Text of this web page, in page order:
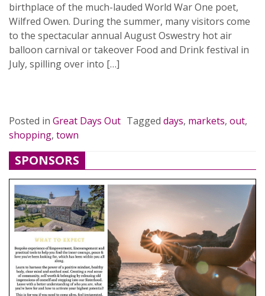
birthplace of the much-lauded World War One poet,
Wilfred Owen. During the summer, many visitors come
to the spectacular annual August Oswestry hot air
balloon carnival or takeover Food and Drink festival in
July, spilling over into […]
Posted in Great Days Out Tagged days, markets, out,
shopping, town
SPONSORS